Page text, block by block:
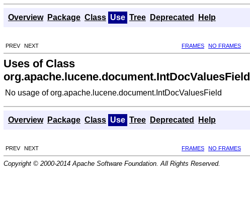
Overview Package Class Use Tree Deprecated Help
PREV NEXT FRAMES NO FRAMES
Uses of Class
org.apache.lucene.document.IntDocValuesField
No usage of org.apache.lucene.document.IntDocValuesField
Overview Package Class Use Tree Deprecated Help
PREV NEXT FRAMES NO FRAMES
Copyright © 2000-2014 Apache Software Foundation. All Rights Reserved.